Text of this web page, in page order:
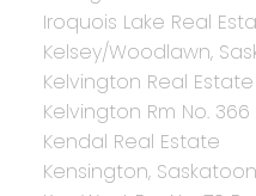
Iroquois Lake Real
Kelsey/Woodlawn,
Kelvington Real Estate
Kelvington Rm No.
Kendal Real Estate
Kensington,